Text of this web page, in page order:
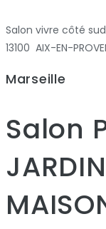
Salon vivre côté
13100 AIX-EN-
Marseille
Salon